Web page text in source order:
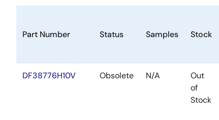
Part Number Status Samples Stock
DF38776H10V Obsolete N/A
Out
of
Stock